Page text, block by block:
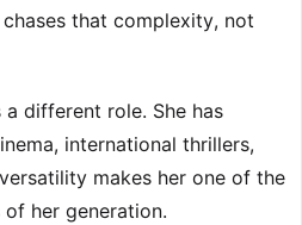
that complexity, not
a different role. She has
international thrillers,
makes her one of the
her generation.